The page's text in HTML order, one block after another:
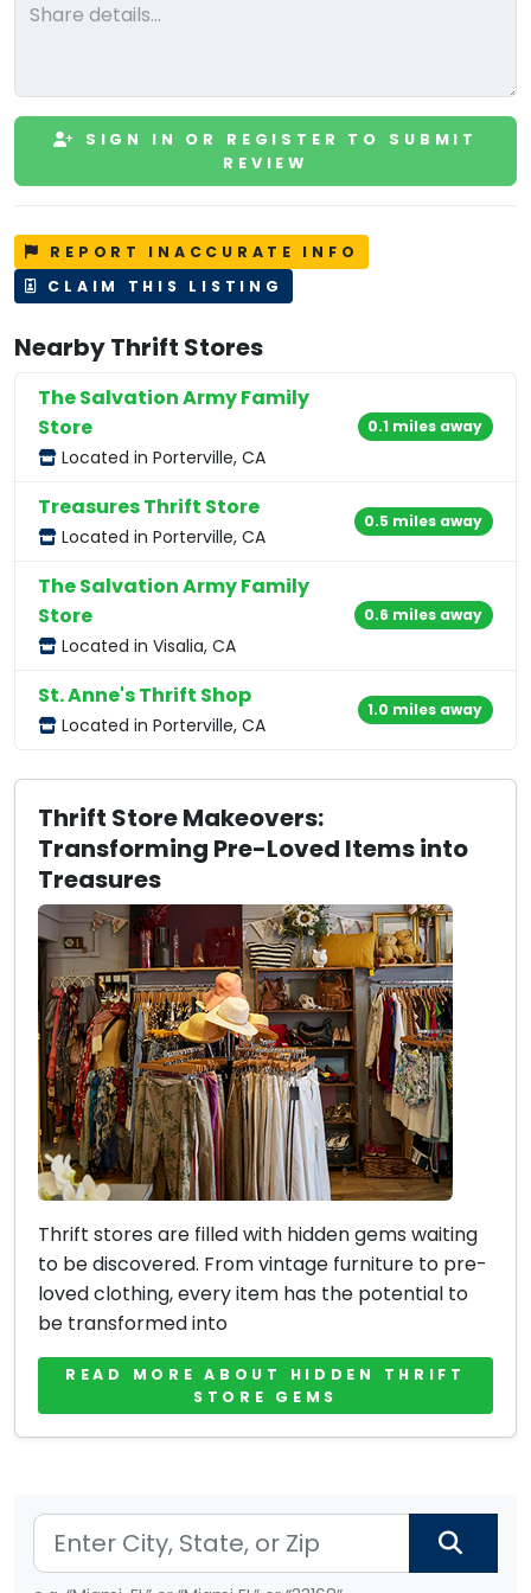
SIGN IN OR REGISTER TO SUBMIT
REVIEW
REPORT INACCURATE INFO
CLAIM THIS LISTING
Nearby Thrift Stores
The Salvation Army Family
Store
Located in Porterville, CA
0.1 miles away
Treasures Thrift Store
Located in Porterville, CA
0.5 miles away
The Salvation Army Family
Store
Located in Visalia, CA
0.6 miles away
St. Anne's Thrift Shop
Located in Porterville, CA
1.0 miles away
Thrift Store Makeovers:
Transforming Pre-Loved Items into
Treasures
Thrift stores are filled with hidden gems waiting
to be discovered. From vintage furniture to pre-
loved clothing, every item has the potential to
be transformed into
READ MORE ABOUT HIDDEN THRIFT
STORE GEMS